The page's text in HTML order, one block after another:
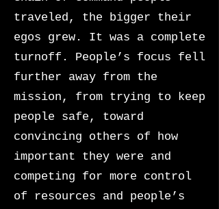
traveled, the bigger their
egos grew. It was a complete
turnoff. People’s focus fell
further away from the
mission, from trying to keep
people safe, toward
convincing others of how
important they were and
competing for more control
of resources and people’s